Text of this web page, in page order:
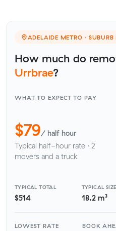
ADELAIDE METRO · SUBURB
How much do
Urrbrae?
WHAT TO EXPECT TO PAY
$79/ half hour
Typical half-hour rate · 2
movers and a truck
TYPICAL TOTAL
$514
TYPICAL SIZE
18.2 m³
LOWEST RATE BOOK